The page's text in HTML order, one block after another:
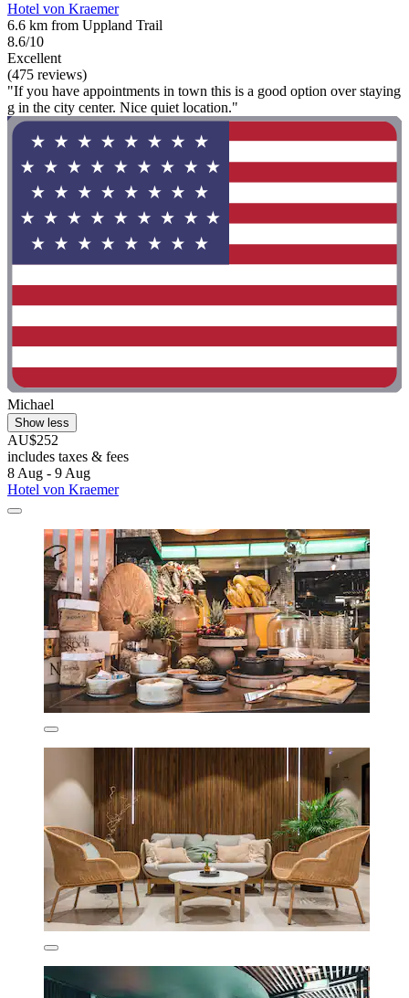
Hotel von Kraemer
6.6 km from Uppland Trail
8.6/10
Excellent
(475 reviews)
"If you have appointments in town this is a good option over staying
g in the city center. Nice quiet location."
Michael
Show less
AU$252
includes taxes & fees
8 Aug - 9 Aug
Hotel von Kraemer